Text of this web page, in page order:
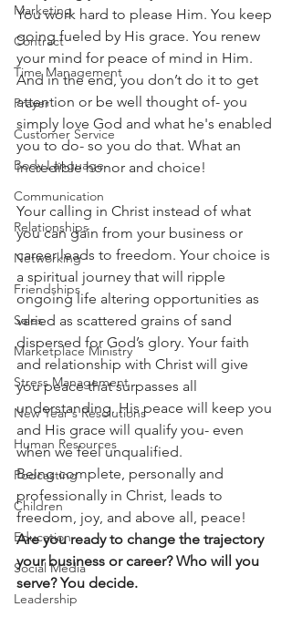
Marketing
Contract
Time Management
Prayer
Customer Service
Body Language
Communication
Relationships
Networking
Friendships
Sales
Marketplace Ministry
Stress Management
New Year's Resolutions
Human Resources
Podcasting
Children
Education
Social Media
Leadership
You work hard to please Him. You keep
going fueled by His grace. You renew
your mind for peace of mind in Him.
And in the end, you don’t do it to get
attention or be well thought of- you
simply love God and what he's enabled
you to do- so you do that. What an
incredible honor and choice!
Your calling in Christ instead of what
you can gain from your business or
career leads to freedom. Your choice is
a spiritual journey that will ripple
ongoing life altering opportunities as
varied as scattered grains of sand
dispersed for God’s glory. Your faith
and relationship with Christ will give
you peace that surpasses all
understanding. His peace will keep you
and His grace will qualify you- even
when we feel unqualified.
Being complete, personally and
professionally in Christ, leads to
freedom, joy, and above all, peace!
Are you ready to change the trajectory
your business or career? Who will you
serve? You decide.